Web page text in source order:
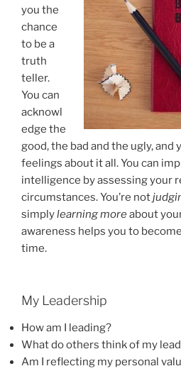
you the
chance
to be a
truth
teller.
You can
acknowl
edge the
good, the bad and the ugly,
feelings about it all. You can
intelligence by assessing your
circumstances. You’re not
simplylearning moreabout
awareness helps you to
time.
My Leadership
How am I leading?
What do others think of my
Am I reflecting my personal